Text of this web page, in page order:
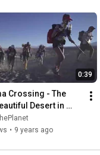
0:39
Crossing - The
Desert in
• 9 years ago